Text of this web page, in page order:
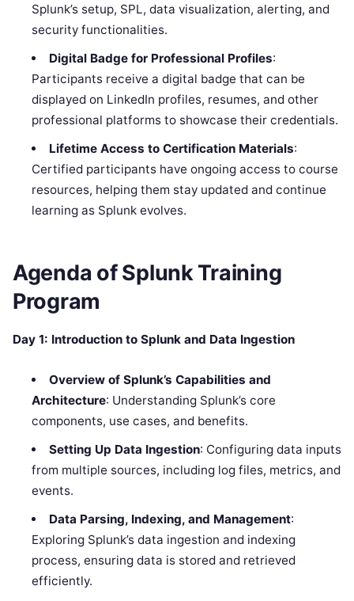
Splunk’s setup, SPL, data visualization, alerting, and
security functionalities.
Digital Badge for Professional Profiles:
Participants receive a digital badge that can be
displayed on LinkedIn profiles, resumes, and other
professional platforms to showcase their credentials.
Lifetime Access to Certification Materials:
Certified participants have ongoing access to course
resources, helping them stay updated and continue
learning as Splunk evolves.
Agenda ofSplunkTraining
Program
Day 1: Introduction to Splunk and Data Ingestion
Overview of Splunk’s Capabilities and
Architecture: Understanding Splunk’s core
components, use cases, and benefits.
Setting Up Data Ingestion: Configuring data inputs
from multiple sources, including log files, metrics, and
events.
Data Parsing, Indexing, and Management:
Exploring Splunk’s data ingestion and indexing
process, ensuring data is stored and retrieved
efficiently.